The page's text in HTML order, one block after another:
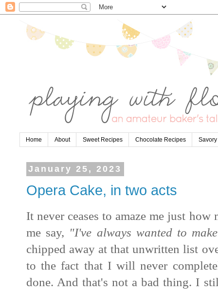
Home About Sweet Recipes Chocolate Recipes
January 25, 2023
Opera Cake, in two acts
It never ceases to amaze me just how
me say, "I've always wanted to
chipped away at that unwritten list
to the fact that I will never
done. And that's not a bad thing. I